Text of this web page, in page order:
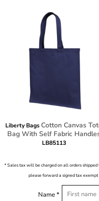
Liberty BagsCotton Canvas
Bag With Self Fabric
LB85113
* Sales tax will be charged on all orders shipped
please forward a signed tax
Name *